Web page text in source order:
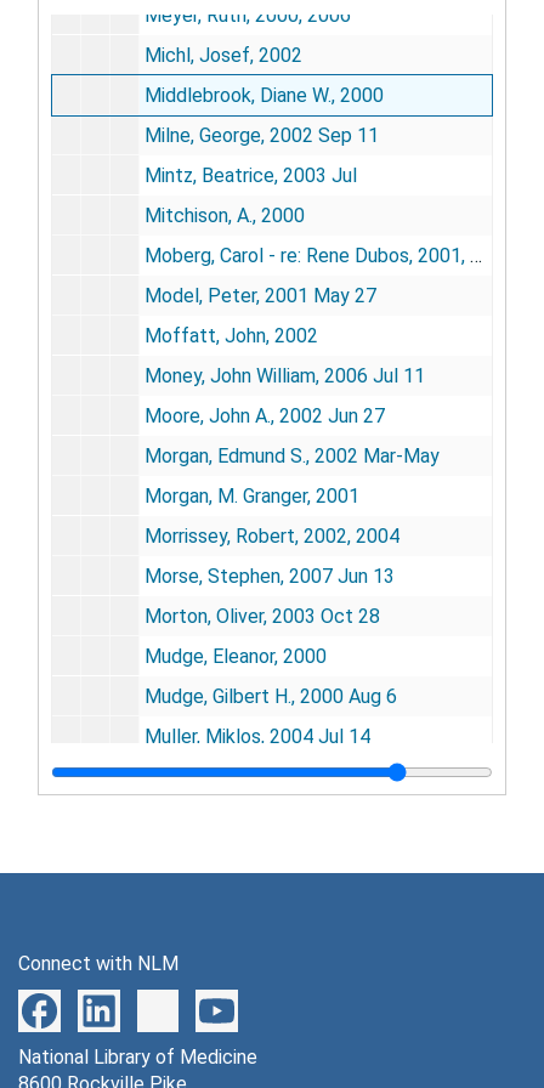
Meyer, Ruth, 2000, 2006
Michl, Josef, 2002
Middlebrook, Diane W., 2000
Milne, George, 2002 Sep 11
Mintz, Beatrice, 2003 Jul
Mitchison, A., 2000
Moberg, Carol - re: Rene Dubos, 2001, 2005
Model, Peter, 2001 May 27
Moffatt, John, 2002
Money, John William, 2006 Jul 11
Moore, John A., 2002 Jun 27
Morgan, Edmund S., 2002 Mar-May
Morgan, M. Granger, 2001
Morrissey, Robert, 2002, 2004
Morse, Stephen, 2007 Jun 13
Morton, Oliver, 2003 Oct 28
Mudge, Eleanor, 2000
Mudge, Gilbert H., 2000 Aug 6
Muller, Miklos, 2004 Jul 14
Mullis, Kary B., 2003
Myers, Richard, 2002 Jun 5
Nacker, Zeena, 2004 Aug 8
Nagin, Andrea, 2005
Connect with NLM
National Library of Medicine